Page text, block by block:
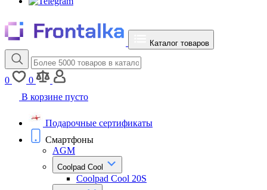
Каталог товаров
0
0
В корзине пусто
Подарочные сертификаты
Смартфоны
AGM
Coolpad Cool
Coolpad Cool 20S